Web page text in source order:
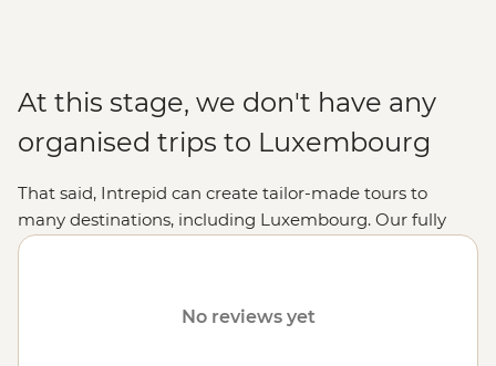
At this stage, we don't have any
organised trips to Luxembourg
That said, Intrepid can create tailor-made tours to
many destinations, including Luxembourg. Our fully
customised trips still offer the same small group
page and one of our travel specialists will be in
No reviews yet